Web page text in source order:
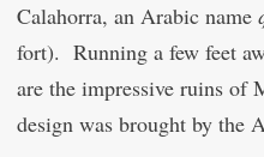
Calahorra, an Arabic name
fort). Running a few feet
are the impressive ruins of
design was brought by the